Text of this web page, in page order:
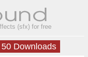
(sfx) for free
50 Downloads